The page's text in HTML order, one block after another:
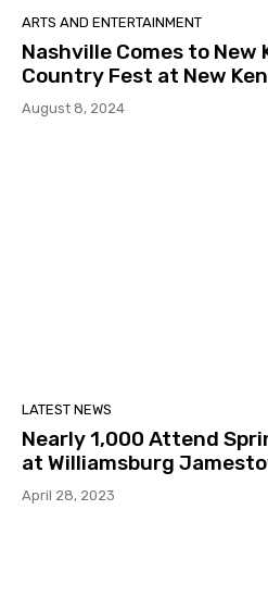
ARTS AND ENTERTAINMENT
Nashville Comes to
Country Fest at New
August 8, 2024
LATEST NEWS
Nearly 1,000 Attend
at Williamsburg
April 28, 2023